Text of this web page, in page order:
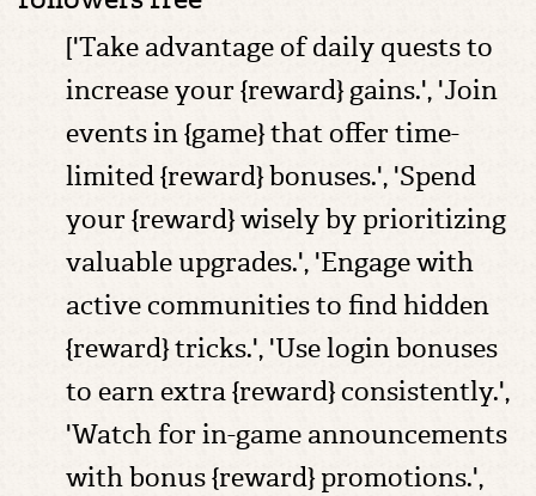
['Take advantage of daily quests to
increase your {reward} gains.', 'Join
events in {game} that offer time-
limited {reward} bonuses.', 'Spend
your {reward} wisely by prioritizing
valuable upgrades.', 'Engage with
active communities to find hidden
{reward} tricks.', 'Use login bonuses
to earn extra {reward} consistently.',
'Watch for in-game announcements
with bonus {reward} promotions.',